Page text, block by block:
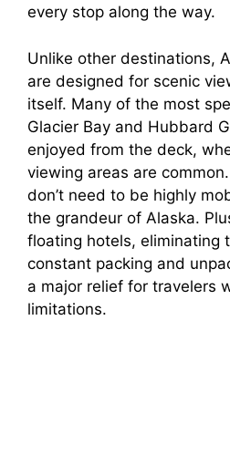
o
every stop along the way.
Unlike other destinations,
are designed for scenic
itself. Many of the most
Glacier Bay and Hubbard
enjoyed from the deck,
viewing areas are
don’t need to be highly
the grandeur of Alaska.
floating hotels, eliminating
constant packing and
a major relief for travelers
limitations.